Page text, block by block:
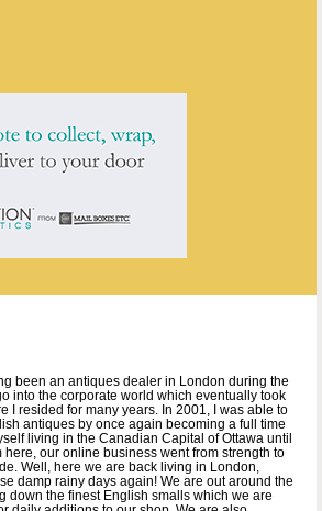
been an antiques dealer in London during the
into the corporate world which eventually took
I resided for many years. In 2001, I was able to
antiques by once again becoming a full time
living in the Canadian Capital of Ottawa until
here, our online business went from strength to
Well, here we are back living in London,
damp rainy days again! We are out around the
down the finest English smalls which we are